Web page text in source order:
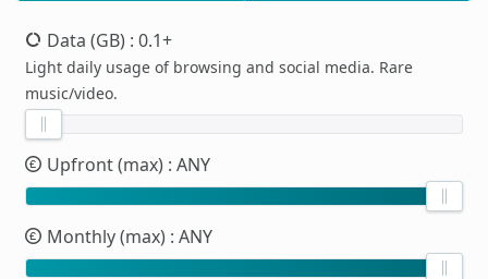
Data (GB) : 0.1+
Light daily usage of browsing and social media. Rare
music/video.
Upfront (max) : ANY
Monthly (max) : ANY